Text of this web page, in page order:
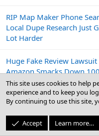
RIP Map Maker Phone
Local Dupe Research Just
Lot Harder
Huge Fake Review Lawsuit
Amazon Smacks Down
Fiverr Users
Peek Inside the Google Top
Contributor Summit This
This site uses cookies to help
experience and to keep you
By continuing to use this site,
Accept Learn more…